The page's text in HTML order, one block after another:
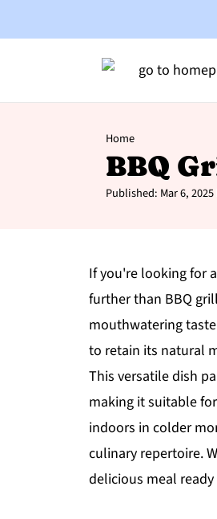
Home
BBQ
Published: Mar 6, 2025
If you're looking for
further than BBQ
mouthwatering
to retain its natural
This versatile dish
making it suitable
indoors in colder
culinary repertoire.
delicious meal